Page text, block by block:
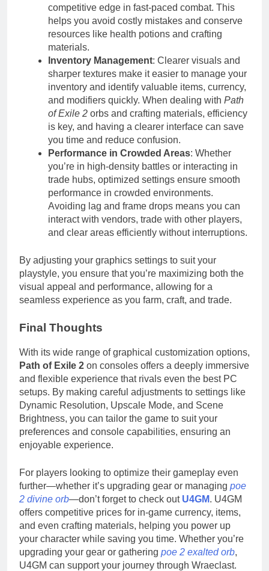
competitive edge in fast-paced combat. This
helps you avoid costly mistakes and conserve
resources like health potions and crafting
materials.
Inventory Management: Clearer visuals and
sharper textures make it easier to manage your
inventory and identify valuable items, currency,
and modifiers quickly. When dealing with Path
of Exile 2 orbs and crafting materials, efficiency
is key, and having a clearer interface can save
you time and reduce confusion.
Performance in Crowded Areas: Whether
you’re in high-density battles or interacting in
trade hubs, optimized settings ensure smooth
performance in crowded environments.
Avoiding lag and frame drops means you can
interact with vendors, trade with other players,
and clear areas efficiently without interruptions.
By adjusting your graphics settings to suit your
playstyle, you ensure that you’re maximizing both the
visual appeal and performance, allowing for a
seamless experience as you farm, craft, and trade.
Final Thoughts
With its wide range of graphical customization options,
Path of Exile 2 on consoles offers a deeply immersive
and flexible experience that rivals even the best PC
setups. By making careful adjustments to settings like
Dynamic Resolution, Upscale Mode, and Scene
Brightness, you can tailor the game to suit your
preferences and console capabilities, ensuring an
enjoyable experience.
For players looking to optimize their gameplay even
further—whether it’s upgrading gear or managing poe
2 divine orb—don’t forget to check out U4GM. U4GM
offers competitive prices for in-game currency, items,
and even crafting materials, helping you power up
your character while saving you time. Whether you’re
upgrading your gear or gathering poe 2 exalted orb,
U4GM can support your journey through Wraeclast.